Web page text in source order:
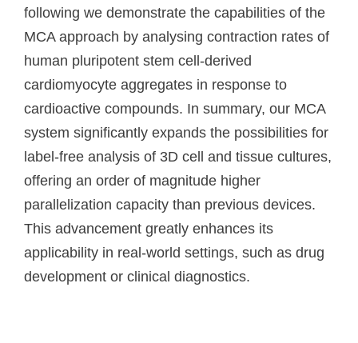
following we demonstrate the capabilities of the
MCA approach by analysing contraction rates of
human pluripotent stem cell-derived
cardiomyocyte aggregates in response to
cardioactive compounds. In summary, our MCA
system significantly expands the possibilities for
label-free analysis of 3D cell and tissue cultures,
offering an order of magnitude higher
parallelization capacity than previous devices.
This advancement greatly enhances its
applicability in real-world settings, such as drug
development or clinical diagnostics.